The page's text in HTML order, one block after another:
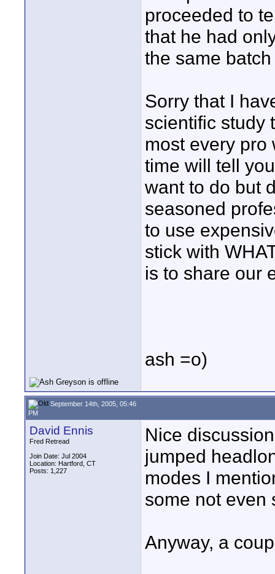
proceeded to
that he had
the same
Sorry that I
scientific study
most every pro
time will tell
want to do but
seasoned
to use
stick with
is to share our
ash =o)
September 14th, 2005, 05:46
PM
David Ennis
Fred Retread
Join Date: Jul 2004
Location: Hartford, CT
Posts: 1,227
Nice
jumped
modes I
some not even
Anyway, a